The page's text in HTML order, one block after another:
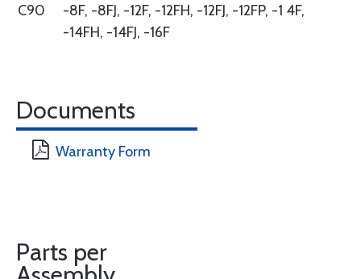
C90
-8F, -8FJ, -12F, -12FH, -12FJ, -12FP, -1 4F,
-14FH, -14FJ, -16F
Documents
Warranty Form
Parts per